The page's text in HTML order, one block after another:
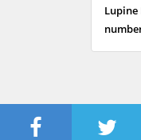
Lupine